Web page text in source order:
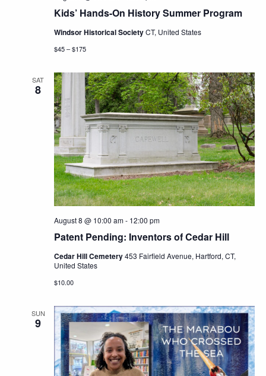
Kids’ Hands-On History Summer Program
Windsor Historical SocietyCT, United States
$45 – $175
SAT
8
Patent Pending: Inventors of Cedar Hill
August 8 @ 10:00 am- 12:00 pm
Cedar Hill Cemetery453 Fairfield Avenue, Hartford, CT,
United States
$10.00
SUN
9